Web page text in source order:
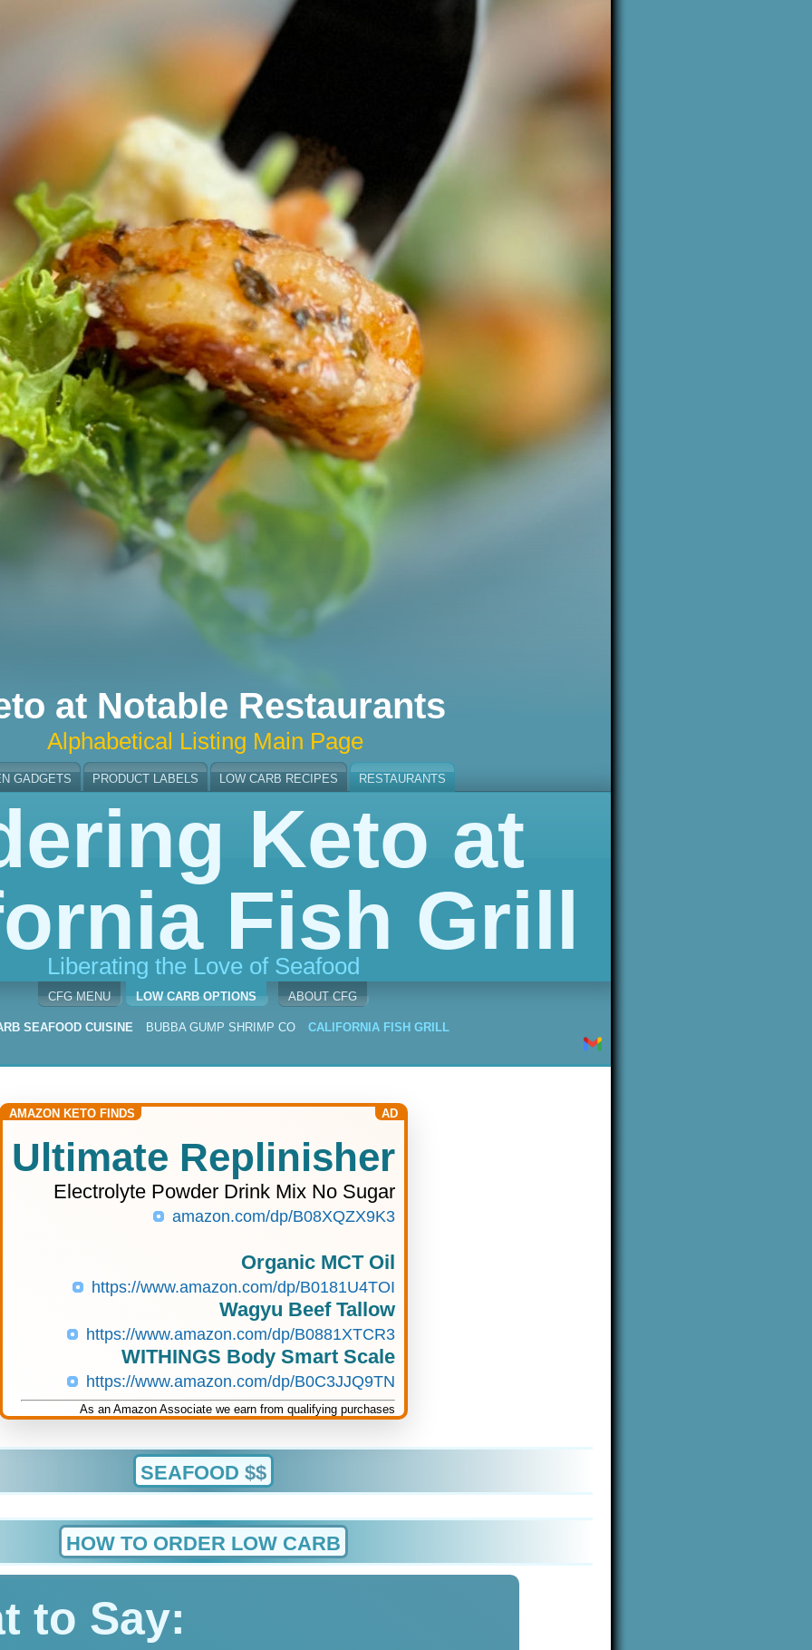
at Notable Restaurants
Alphabetical Listing Main Page
GADGETS PRODUCT LABELS LOW CARB RECIPES RESTAURANTS
Keto at
Fish Grill
Liberating the Love of Seafood
CFG MENU LOW CARB OPTIONS ABOUT CFG
SEAFOOD CUISINE BUBBA GUMP SHRIMP CO CALIFORNIA FISH GRILL
AMAZON KETO FINDS AD
Ultimate Replinisher
Electrolyte Powder Drink Mix No Sugar
amazon.com/dp/B08XQZX9K3
Organic MCT Oil
https://www.amazon.com/dp/B0181U4TOI
Wagyu Beef Tallow
https://www.amazon.com/dp/B0881XTCR3
WITHINGS Body Smart Scale
https://www.amazon.com/dp/B0C3JJQ9TN
As an Amazon Associate we earn from qualifying purchases
SEAFOOD $$
HOW TO ORDER LOW CARB
to Say: